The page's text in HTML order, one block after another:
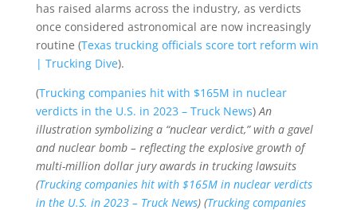
has raised alarms across the industry, as verdicts
once considered astronomical are now increasingly
routine (Texas trucking officials score tort reform win
| Trucking Dive).
(Trucking companies hit with $165M in nuclear
verdicts in the U.S. in 2023 – Truck News)An
illustration symbolizing a “nuclear verdict,” with a gavel
and nuclear bomb – reflecting the explosive growth of
multi-million dollar jury awards in trucking lawsuits
(Trucking companies hit with $165M in nuclear verdicts
in the U.S. in 2023 – Truck News) (Trucking companies